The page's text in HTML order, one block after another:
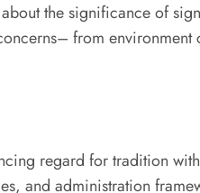
the significance of
from
regard for tradition
and administration